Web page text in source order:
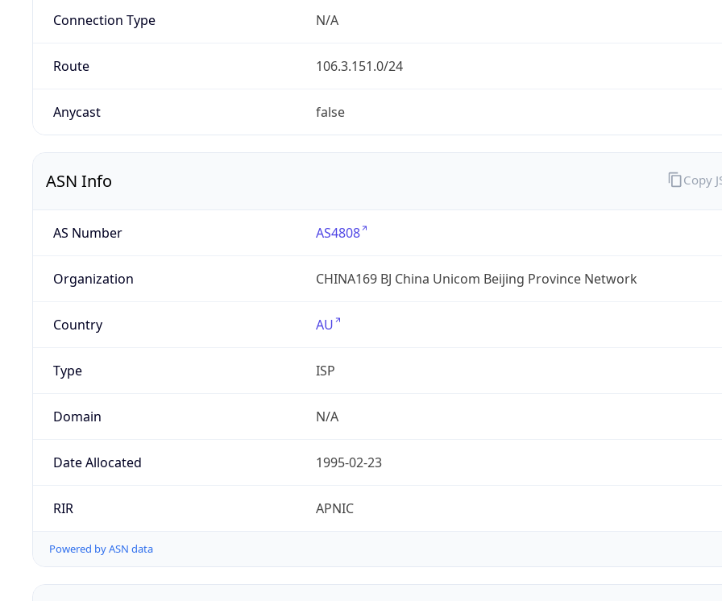
Connection Type N/A
Route 106.3.151.0/24
Anycast false
ASN Info
AS Number AS4808
Organization CHINA169 BJ China Unicom Beijing Province Network
Country AU
Type ISP
Domain N/A
Date Allocated 1995-02-23
RIR APNIC
Powered by ASN data
Copy